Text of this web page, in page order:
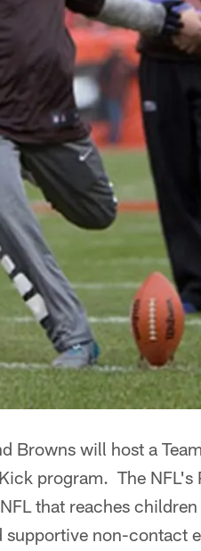
Browns will host a
program. The
that reaches
supportive non-contact